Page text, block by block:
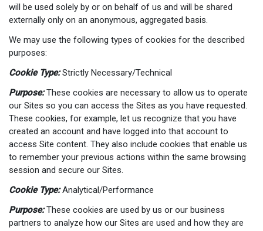
will be used solely by or on behalf of us and will be shared
externally only on an anonymous, aggregated basis.
We may use the following types of cookies for the described
purposes:
Cookie Type:Strictly Necessary/Technical
Purpose:These cookies are necessary to allow us to operate
our Sites so you can access the Sites as you have requested.
These cookies, for example, let us recognize that you have
created an account and have logged into that account to
access Site content. They also include cookies that enable us
to remember your previous actions within the same browsing
session and secure our Sites.
Cookie Type:Analytical/Performance
Purpose:These cookies are used by us or our business
partners to analyze how our Sites are used and how they are